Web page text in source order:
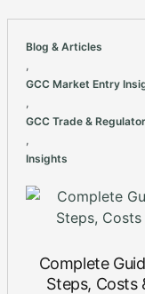
Blog & Articles
GCC Market Entry
GCC Trade &
Insights
Complete
Steps, Costs